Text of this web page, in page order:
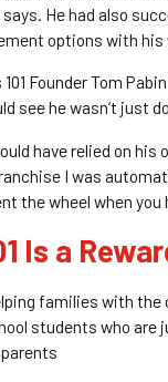
He had also
options with his
101 Founder Tom
see he wasn’t just
have relied on his
I was
the wheel when
Is a
families with the
students who are